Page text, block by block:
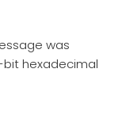
was
hexadecimal